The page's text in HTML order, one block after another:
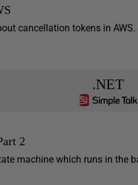
cancellation tokens in
.NET
2
machine which runs in the